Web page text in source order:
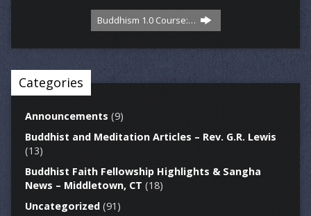
Buddhism 1.0 Course:…
Categories
Announcements (9)
Buddhist and Meditation Articles – Rev. G.R. Lewis
(13)
Buddhist Faith Fellowship Highlights & Sangha
News – Middletown, CT (18)
Uncategorized(91)